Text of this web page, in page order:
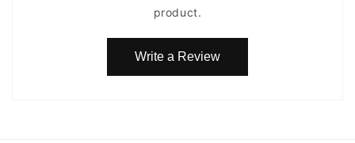
product.
Write a Review